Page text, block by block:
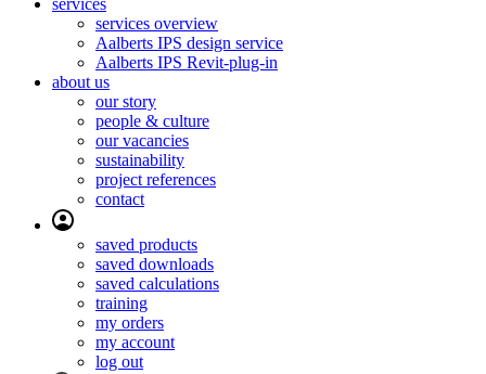
services overview
Aalberts IPS design service
Aalberts IPS Revit-plug-in
about us
our story
people & culture
our vacancies
sustainability
project references
contact
saved products
saved downloads
saved calculations
training
my orders
my account
log out